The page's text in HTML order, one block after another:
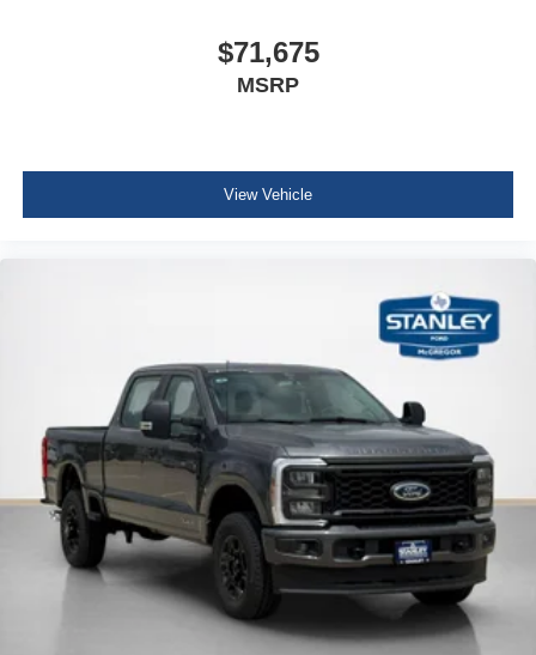
BLIS with Cross-Traffic Alert
Adaptive Cruise Control with Stop-And-Go
Front and Rear Parking Sensors
Pre-Collision Assist
Post-Collision Braking
Off-Road Specifically Tuned Shock Absorbers
Transfer Case and Fuel Tank Skid Plates
Order Code 608A
Front ActiveX Trimmed 40/console/40 Seats
Fixed 10,000 lbs GVWR Package
B&O Sound System by Bang and Olufsen
$71,675
MSRP
View Vehicle